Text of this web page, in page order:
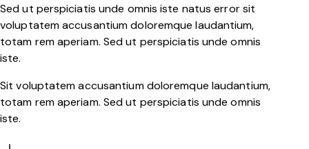
Sed ut perspiciatis unde omnis iste natus error sit
voluptatem accusantium doloremque laudantium,
totam rem aperiam. Sed ut perspiciatis unde omnis
iste.
Sit voluptatem accusantium doloremque laudantium,
totam rem aperiam. Sed ut perspiciatis unde omnis
iste.